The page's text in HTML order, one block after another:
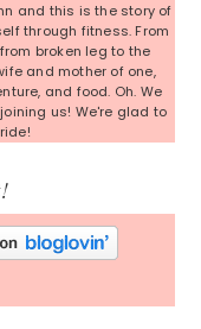
and this is the story of
through fitness. From
broken leg to the
and mother of one,
and food. Oh. We
us! We're glad to